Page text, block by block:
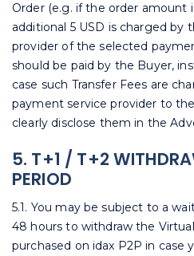
Order (e.g. if the order amount
additional 5 USD is charged by
provider of the selected
should be paid by the Buyer,
case such Transfer Fees are
payment service provider to
clearly disclose them in the
5. T+1 / T+2
PERIOD
5.1. You may be subject to a
48 hours to withdraw the
purchased on idax P2P in case